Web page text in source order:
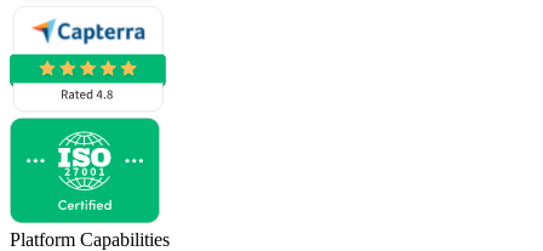
Platform Capabilities